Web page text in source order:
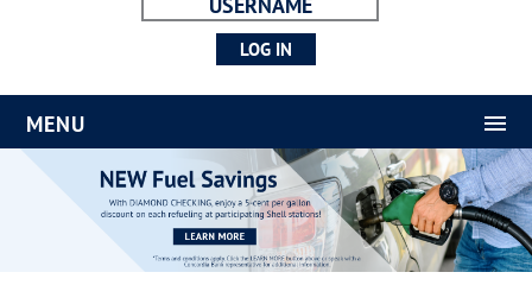
MENU